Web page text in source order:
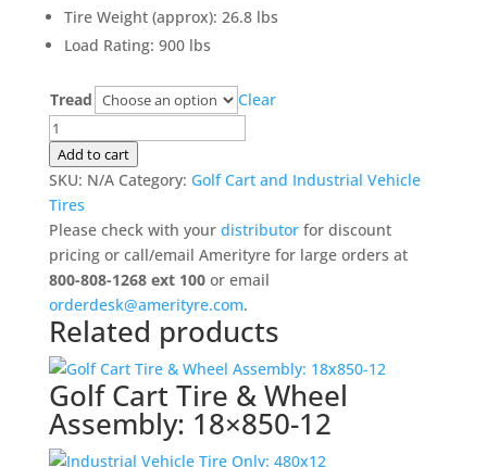
Tire Weight (approx): 26.8 lbs
Load Rating: 900 lbs
Tread
Clear
Golf
Cart
Tire
Only:
20x850-
12
quantity
Add to cart
SKU: N/A Category: Golf Cart and Industrial Vehicle
Tires
Please check with your distributorfor discount
pricing or call/email Amerityre for large orders at
800-808-1268 ext 100or email
orderdesk@amerityre.com.
Related products
Golf Cart Tire & Wheel
Assembly: 18×850-12